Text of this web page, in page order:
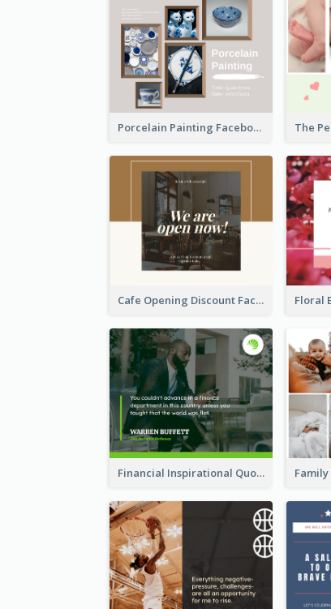
Porcelain Painting Facebook Post
Cafe Opening Discount Facebook Post
Financial Inspirational Quotes Facebook Post